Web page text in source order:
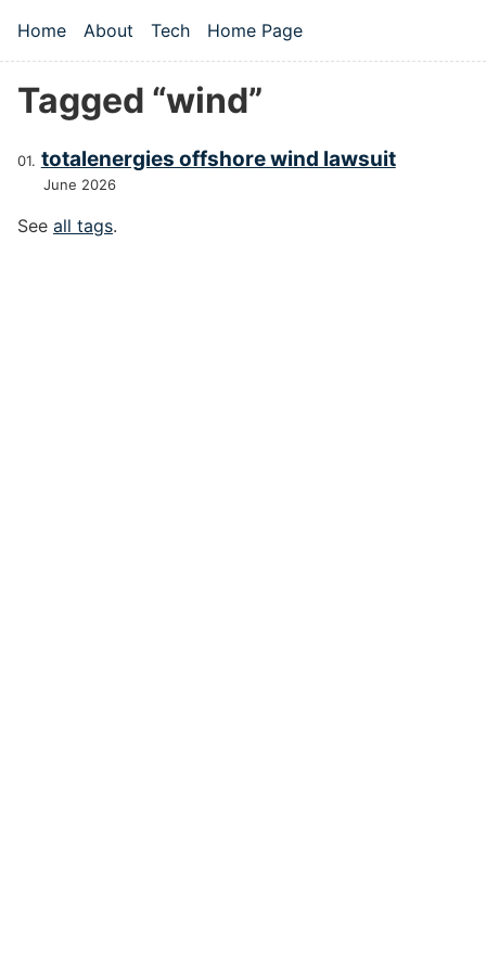
Top level navigation menu
Home About Tech Home Page
Tagged “wind”
totalenergies offshore wind lawsuit
June 2026
See all tags.